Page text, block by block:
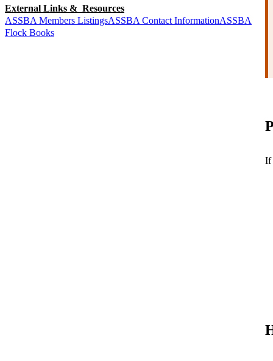
External Links & Resources
ASSBA Members ListingsASSBA Contact InformationASSBA
Flock Books
If